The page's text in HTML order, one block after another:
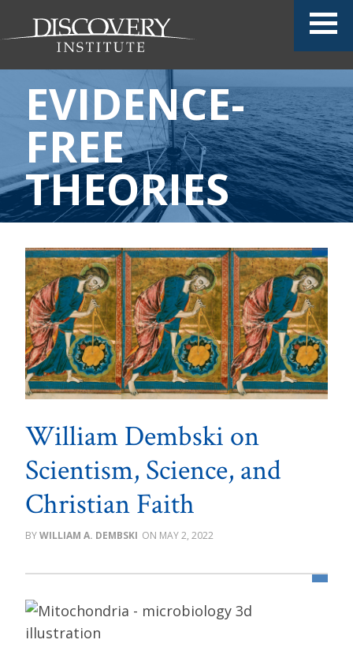
EVIDENCE-
FREE
THEORIES
William Dembski on
Scientism, Science, and
Christian Faith
WILLIAM A. DEMBSKI MAY 2, 2022